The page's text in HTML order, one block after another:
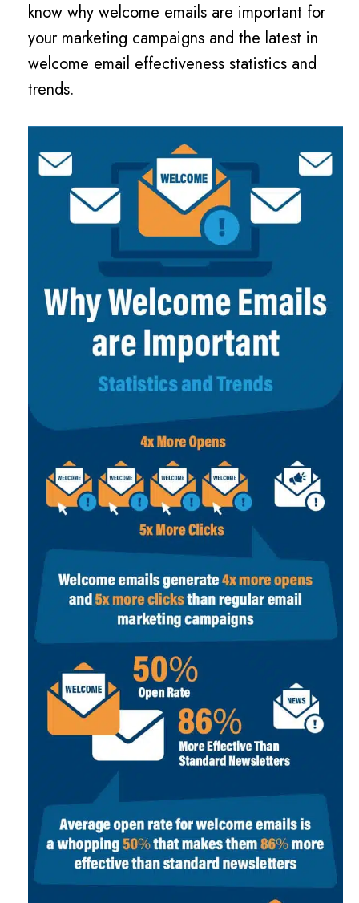
know why welcome emails are important for
your marketing campaigns and the latest in
welcome email effectiveness statistics and
trends.